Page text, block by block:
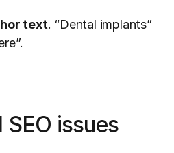
text. “Dental implants”
issues